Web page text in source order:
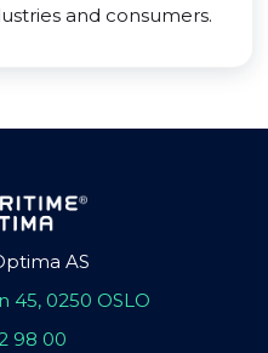
and consumers.
AS
45, 0250 OSLO
98 00